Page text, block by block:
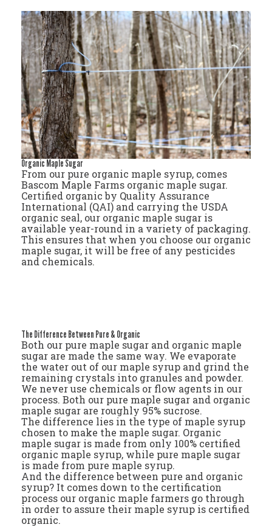
Organic Maple Sugar
From our pure organic maple syrup, comes
Bascom Maple Farms organic maple sugar.
Certified organic by Quality Assurance
International (QAI) and carrying the USDA
organic seal, our organic maple sugar is
available year-round in a variety of packaging.
This ensures that when you choose our organic
maple sugar, it will be free of any pesticides
and chemicals.
The Difference Between Pure & Organic
Both our pure maple sugar and organic maple
sugar are made the same way. We evaporate
the water out of our maple syrup and grind the
remaining crystals into granules and powder.
We never use chemicals or flow agents in our
process. Both our pure maple sugar and organic
maple sugar are roughly 95% sucrose.
The difference lies in the type of maple syrup
chosen to make the maple sugar. Organic
maple sugar is made from only 100% certified
organic maple syrup, while pure maple sugar
is made from pure maple syrup.
And the difference between pure and organic
syrup? It comes down to the certification
process our organic maple farmers go through
in order to assure their maple syrup is certified
organic.